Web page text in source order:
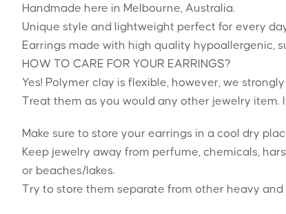
Handmade here in Melbourne, Australia.
Unique style and lightweight perfect for every
Earrings made with high quality hypoallergenic,
HOW TO CARE FOR YOUR EARRINGS?
Yes! Polymer clay is flexible, however, we
Treat them as you would any other jewelry
Make sure to store your earrings in a cool dry
Keep jewelry away from perfume, chemicals,
or beaches/lakes.
Try to store them separate from other heavy